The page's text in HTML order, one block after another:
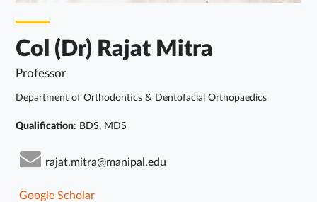
Col (Dr) Rajat Mitra
Professor
Department of Orthodontics & Dentofacial Orthopaedics
Qualification: BDS, MDS
rajat.mitra@manipal.edu
Google Scholar